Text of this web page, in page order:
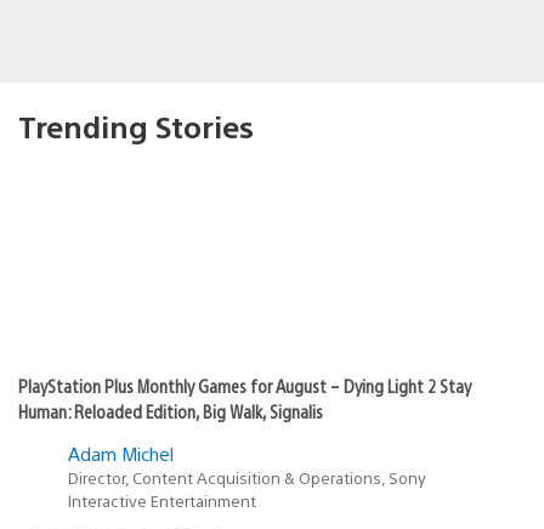
Trending Stories
PlayStation Plus Monthly Games for August – Dying Light 2 Stay
Human: Reloaded Edition, Big Walk, Signalis
Adam Michel
Director, Content Acquisition & Operations, Sony
Interactive Entertainment